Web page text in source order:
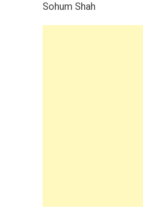
Sohum Shah